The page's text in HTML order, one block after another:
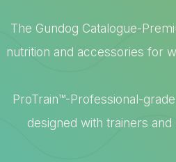
The Gundog Catalogue-
nutrition and accessories for
ProTrain™-Professional-
designed with trainers